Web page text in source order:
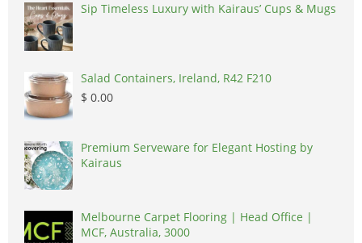
Sip Timeless Luxury with Kairaus’ Cups & Mugs
Salad Containers, Ireland, R42 F210
$ 0.00
Premium Serveware for Elegant Hosting by
Kairaus
Melbourne Carpet Flooring | Head Office |
MCF, Australia, 3000